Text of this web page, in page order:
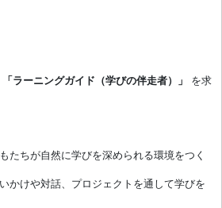
「ラーニングガイド（学びの伴走者）」
を求
たちが自然に学びを深められる環境をつく
かけや対話、プロジェクトを通して学びを